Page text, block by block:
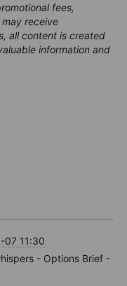
fees,
receive
all content is created
information and
07 11:30
- Options Brief -